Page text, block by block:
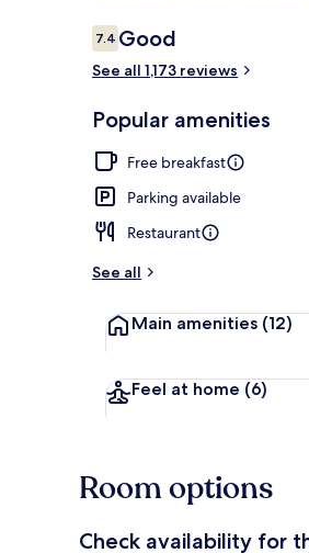
Reviews
7.47.4 out of 10
Good
See all 1,173 reviews
Popular amenities
Free breakfast
Parking available
Restaurant
See all
Main amenities (12)
Feel at home (6)
Room options
Check availability for